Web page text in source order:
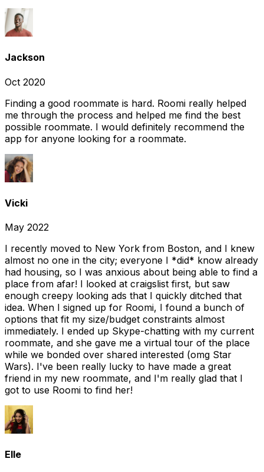
Jackson
Oct 2020
Finding a good roommate is hard. Roomi really helped
me through the process and helped me find the best
possible roommate. I would definitely recommend the
app for anyone looking for a roommate.
Vicki
May 2022
I recently moved to New York from Boston, and I knew
almost no one in the city; everyone I *did* know already
had housing, so I was anxious about being able to find a
place from afar! I looked at craigslist first, but saw
enough creepy looking ads that I quickly ditched that
idea. When I signed up for Roomi, I found a bunch of
options that fit my size/budget constraints almost
immediately. I ended up Skype-chatting with my current
roommate, and she gave me a virtual tour of the place
while we bonded over shared interested (omg Star
Wars). I've been really lucky to have made a great
friend in my new roommate, and I'm really glad that I
got to use Roomi to find her!
Elle